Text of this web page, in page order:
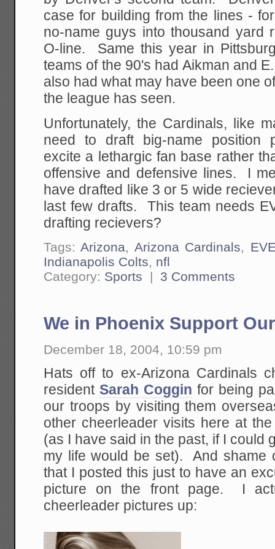
case for building from the lines -
no-name guys into thousand yard
O-line. Same this year in
teams of the 90's had Aikman and
also had what may have been one
the league has seen.
Unfortunately, the Cardinals, like
need to draft big-name position
excite a lethargic fan base rather
offensive and defensive lines. I
have drafted like 3 or 5 wide
last few drafts. This team needs
drafting recievers?
Tags:Arizona, Arizona Cardinals,
Indianapolis Colts, nfl
Category: Sports | 3 Comments
We in Phoenix Support
December 18, 2004, 10:59 pm
Hats off to ex-Arizona Cardinals
resident Sarah Coggin for being
our troops by visiting them
other cheerleader visits here at
(as I have said in the past, if I could
my life would be set). And shame
that I posted this just to have an
picture on the front page. I
cheerleader pictures up: